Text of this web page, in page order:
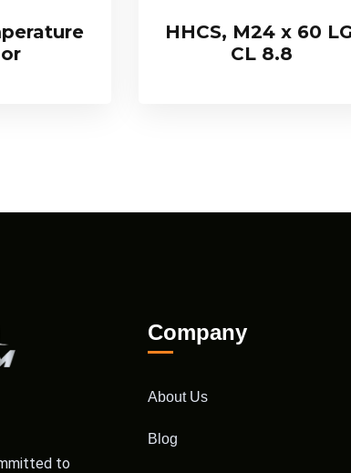
HHCS, M24 x 60
CL 8.8
to
Company
About Us
Blog